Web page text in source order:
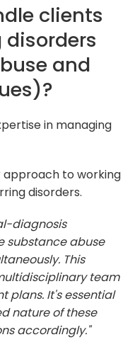
clients
and
in managing
approach to working
disorders.
diagnosis
substance abuse
This
team
plans. It's essential
nature of these
accordingly."